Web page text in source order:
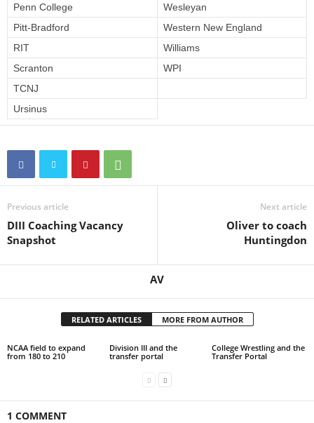
Penn College
Wesleyan
Pitt-Bradford
Western New England
RIT
Williams
Scranton
WPI
TCNJ
Ursinus
Previous article
DIII Coaching Vacancy
Snapshot
Next article
Oliver to coach
Huntingdon
AV
RELATED ARTICLES MORE FROM AUTHOR
NCAA field to expand
from 180 to 210
Division III and the
transfer portal
College Wrestling and the
Transfer Portal
1 COMMENT